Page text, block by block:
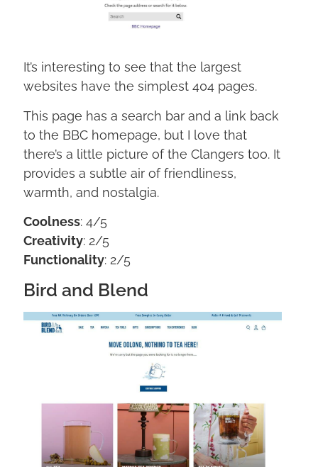
It’s interesting to see that the largest
websites have the simplest 404 pages.
This page has a search bar and a link back
to the BBC homepage, but I love that
there’s a little picture of the Clangers too. It
provides a subtle air of friendliness,
warmth, and nostalgia.
Coolness: 4/5
Creativity: 2/5
Functionality: 2/5
Bird and Blend